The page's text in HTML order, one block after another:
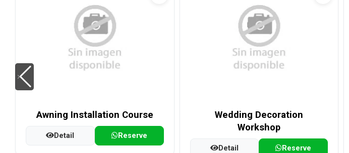
Awning Installation Course
Detail Reserve
Wedding Decoration
Workshop
Detail Reserve